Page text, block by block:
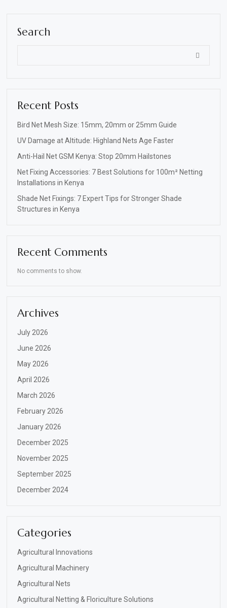
Search
Recent Posts
Bird Net Mesh Size: 15mm, 20mm or 25mm Guide
UV Damage at Altitude: Highland Nets Age Faster
Anti-Hail Net GSM Kenya: Stop 20mm Hailstones
Net Fixing Accessories: 7 Best Solutions for 100m² Netting
Installations in Kenya
Shade Net Fixings: 7 Expert Tips for Stronger Shade
Structures in Kenya
Recent Comments
No comments to show.
Archives
July 2026
June 2026
May 2026
April 2026
March 2026
February 2026
January 2026
December 2025
November 2025
September 2025
December 2024
Categories
Agricultural Innovations
Agricultural Machinery
Agricultural Nets
Agricultural Netting & Floriculture Solutions